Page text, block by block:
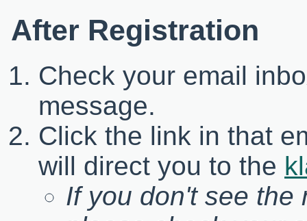
After Registration
Check your email
message.
Click the link in that
will direct you to the
If you don't see the